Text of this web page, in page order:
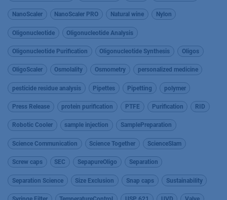
NanoScaler NanoScaler PRO Natural wine Nylon
Oligonucleotide Oligonucleotide Analysis
Oligonucleotide Purification Oligonucleotide Synthesis Oligos
OligoScaler Osmolality Osmometry personalized medicine
pesticide residue analysis Pipettes Pipetting polymer
Press Release protein purification PTFE Purification RID
Robotic Cooler sample injection SamplePreparation
Science Communication Science Together ScienceSlam
Screw caps SEC SepapureOligo Separation
Separation Science Size Exclusion Snap caps Sustainability